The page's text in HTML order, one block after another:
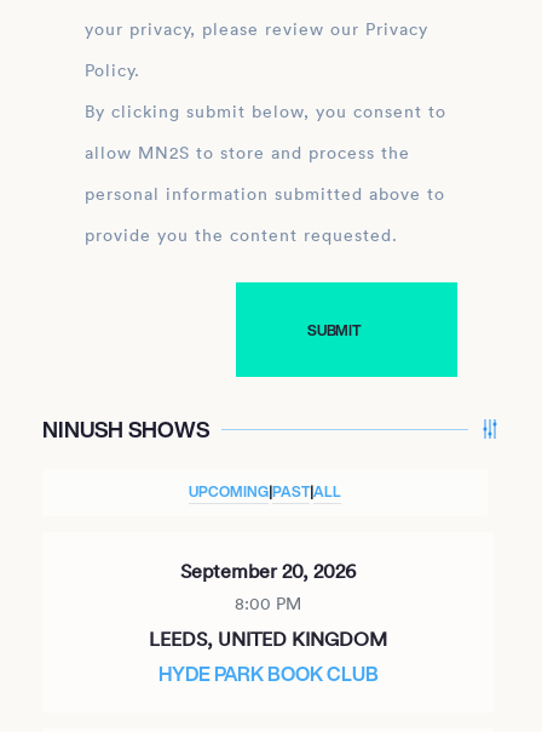
your privacy, please review our Privacy
Policy.
By clicking submit below, you consent to
allow MN2S to store and process the
personal information submitted above to
provide you the content requested.
NINUSH SHOWS
UPCOMING|PAST|ALL
September 20, 2026
8:00 PM
LEEDS, UNITED KINGDOM
HYDE PARK BOOK CLUB